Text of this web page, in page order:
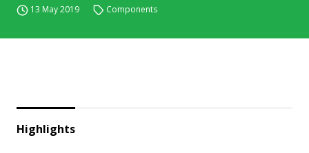
13 May 2019 Components
Highlights